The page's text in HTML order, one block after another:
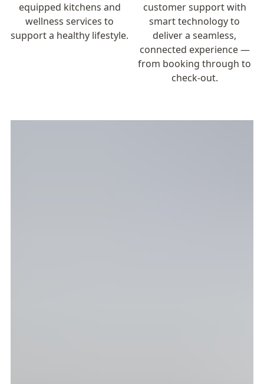
equipped kitchens and
wellness services to
support a healthy lifestyle.
customer support with
smart technology to
deliver a seamless,
connected experience —
from booking through to
check-out.